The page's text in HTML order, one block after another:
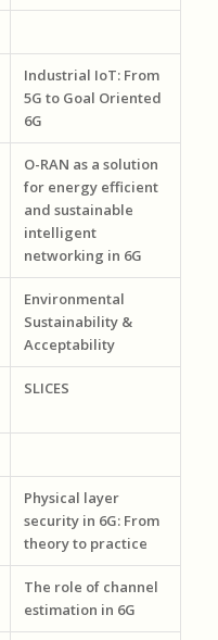
Industrial IoT: From
5G to Goal Oriented
6G
O-RAN as a solution
for energy efficient
and sustainable
intelligent
networking in 6G
Environmental
Sustainability &
Acceptability
SLICES
Physical layer
security in 6G: From
theory to practice
The role of channel
estimation in 6G